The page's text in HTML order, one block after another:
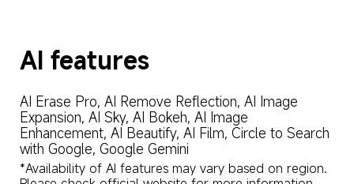
AI features
AI Erase Pro, AI Remove Reflection, AI Image
Expansion, AI Sky, AI Bokeh, AI Image
Enhancement, AI Beautify, AI Film, Circle to Search
with Google, Google Gemini
*Availability of AI features may vary based on region.